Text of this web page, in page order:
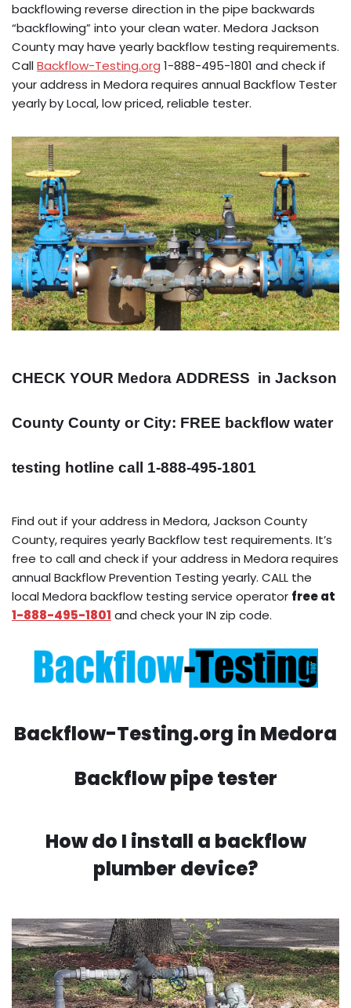
backflowing reverse direction in the pipe backwards
“backflowing” into your clean water. Medora Jackson
County may have yearly backflow testing requirements.
CallBackflow-Testing.org 1-888-495-1801 and check if
your address in Medora requires annual Backflow Tester
yearly by Local, low priced, reliable tester.
CHECK YOUR Medora ADDRESS in Jackson
County County or City: FREE backflow water
testing hotline call 1-888-495-1801
Find out if your address in Medora, Jackson County
County, requires yearly Backflow test requirements. It’s
free to call and check if your address in Medora requires
annual Backflow Prevention Testing yearly. CALL the
local Medora backflow testing service operator free at
1-888-495-1801 and check your IN zip code.
Backflow-Testing.org in Medora
Backflow pipe tester
How do I install a backflow
plumber device?